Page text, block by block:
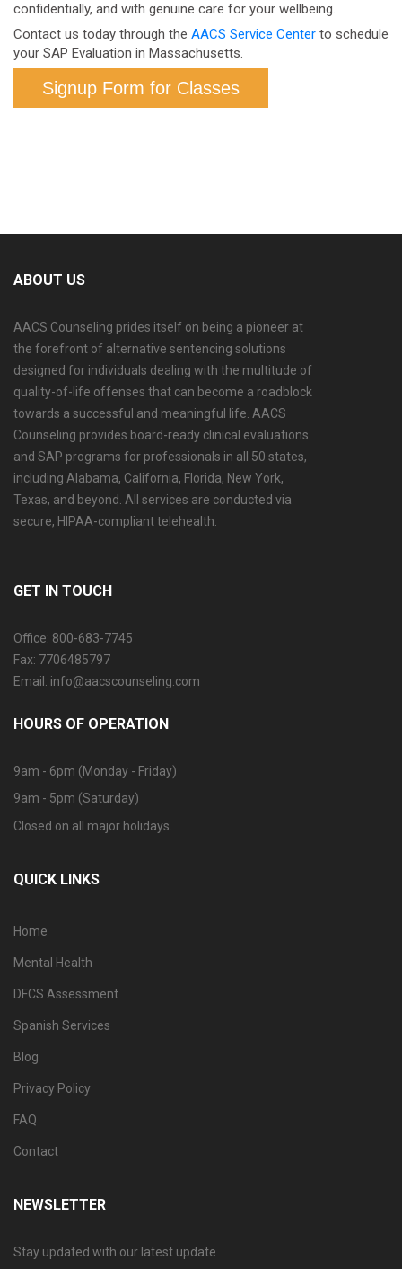
step so you can successfully complete the process
and move forward.
confidentially, and with genuine care for your wellbeing.
Contact us today through the AACS Service Center to schedule
your SAP Evaluation in Massachusetts.
Signup Form for Classes
ABOUT US
AACS Counseling prides itself on being a pioneer at
the forefront of alternative sentencing solutions
designed for individuals dealing with the multitude of
quality-of-life offenses that can become a roadblock
towards a successful and meaningful life. AACS
Counseling provides board-ready clinical evaluations
and SAP programs for professionals in all 50 states,
including Alabama, California, Florida, New York,
Texas, and beyond. All services are conducted via
secure, HIPAA-compliant telehealth.
GET IN TOUCH
Office: 800-683-7745
Fax: 7706485797
Email: info@aacscounseling.com
HOURS OF OPERATION
9am - 6pm (Monday - Friday)
9am - 5pm (Saturday)
Closed on all major holidays.
QUICK LINKS
Home
Mental Health
DFCS Assessment
Spanish Services
Blog
Privacy Policy
FAQ
Contact
NEWSLETTER
Stay updated with our latest update